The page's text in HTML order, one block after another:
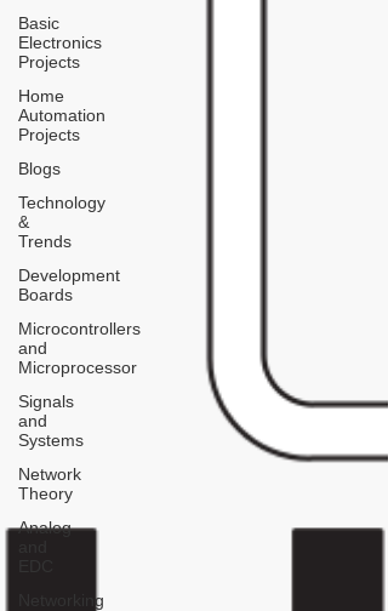
Basic
Electronics
Projects
Home
Automation
Projects
Blogs
Technology
&
Trends
Development
Boards
Microcontrollers
and
Microprocessor
Signals
and
Systems
Network
Theory
Analog
Networking